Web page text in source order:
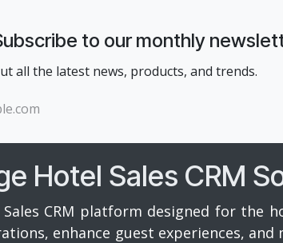
to our monthly
all the latest news, products, and trends.
Hotel Sales CRM
Sales CRM platform designed for
enhance guest experiences, and